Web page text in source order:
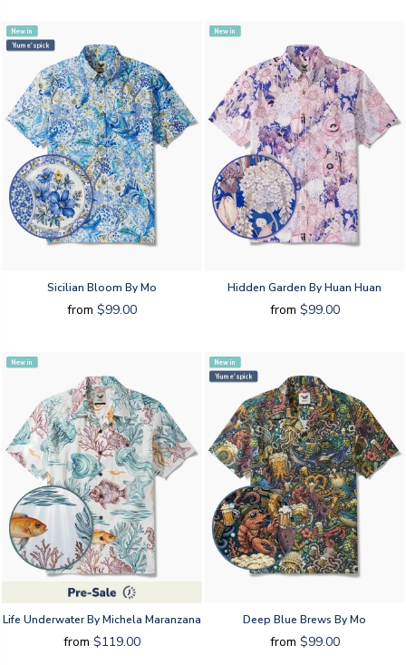
New in
Yiume's pick
Sicilian Bloom By Mo
from $99.00
New in
Hidden Garden By Huan Huan
from $99.00
New in
Life Underwater By Michela Maranzana
from $119.00
New in
Yiume's pick
Deep Blue Brews By Mo
from $99.00